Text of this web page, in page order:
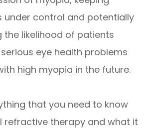
under control and potentially
the likelihood of patients
eye health problems
high myopia in the future.
that you need to know
refractive therapy and what it